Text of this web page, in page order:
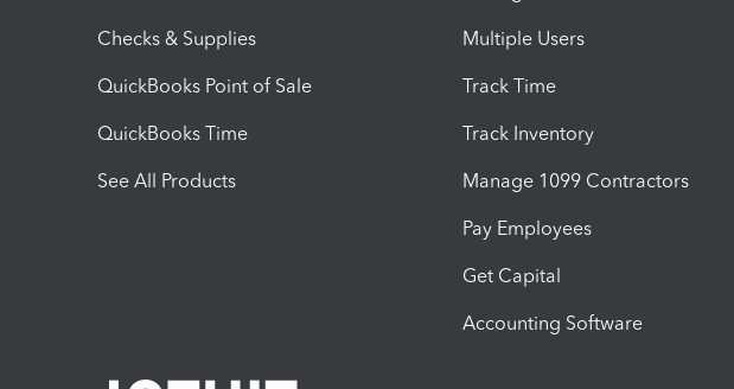
Checks & Supplies
QuickBooks Point of Sale
QuickBooks Time
See All Products
Multiple Users
Track Time
Track Inventory
Manage 1099 Contractors
Pay Employees
Get Capital
Accounting Software